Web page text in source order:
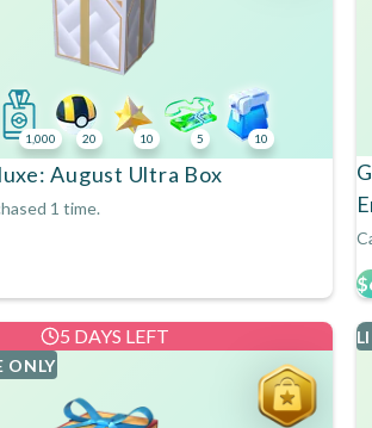
1,000 20 10 5 10
August Ultra Box
1 time.
5 DAYS LEFT
ONLY